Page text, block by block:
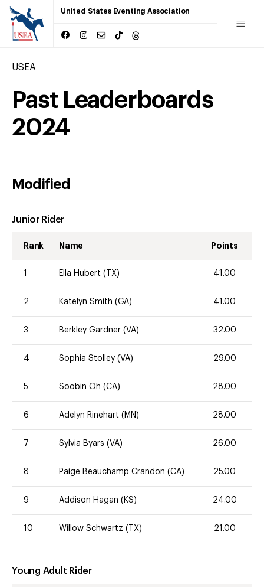
United States Eventing Association
USEA
Past Leaderboards
2024
Modified
Junior Rider
Rank Name Points
1 Ella Hubert (TX) 41.00
2 Katelyn Smith (GA) 41.00
3 Berkley Gardner (VA) 32.00
4 Sophia Stolley (VA) 29.00
5 Soobin Oh (CA) 28.00
6 Adelyn Rinehart (MN) 28.00
7 Sylvia Byars (VA) 26.00
8 Paige Beauchamp Crandon (CA) 25.00
9 Addison Hagan (KS) 24.00
10 Willow Schwartz (TX) 21.00
Young Adult Rider